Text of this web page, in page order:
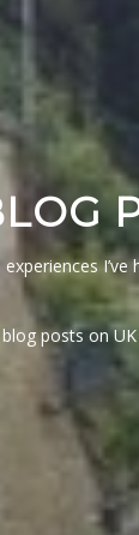
posts on